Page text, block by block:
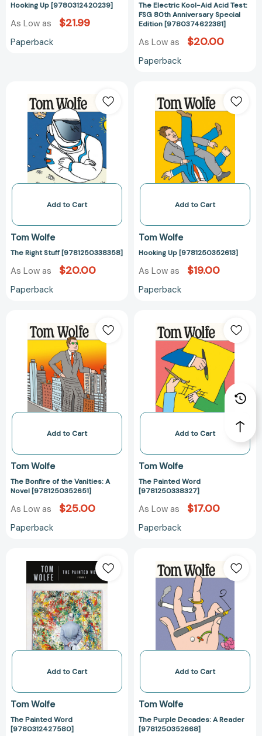
Hooking Up [9780312420239]
As Low as $21.99
Paperback
The Electric Kool-Aid Acid Test:
FSG 80th Anniversary Special
Edition [9780374622381]
As Low as $20.00
Paperback
Right
Stuff
[9781250338358]
Add to Cart
Tom Wolfe
The Right Stuff [9781250338358]
As Low as $20.00
Paperback
Up
Add to Cart
Tom Wolfe
Hooking Up [9781250352613]
As Low as $19.00
Paperback
Bonfire
of
the
Vanities:
A
Novel
[9781250352651]
Add to Cart
Tom Wolfe
The Bonfire of the Vanities: A
Novel [9781250352651]
As Low as $25.00
Paperback
Painted
Word
Add to Cart
Tom Wolfe
The Painted Word
[9781250338327]
As Low as $17.00
Paperback
Painted
Word
[9780312427580]
Add to Cart
Tom Wolfe
The Painted Word
[9780312427580]
Purple
Decades:
A
Reader
Add to Cart
Tom Wolfe
The Purple Decades: A Reader
[9781250352668]